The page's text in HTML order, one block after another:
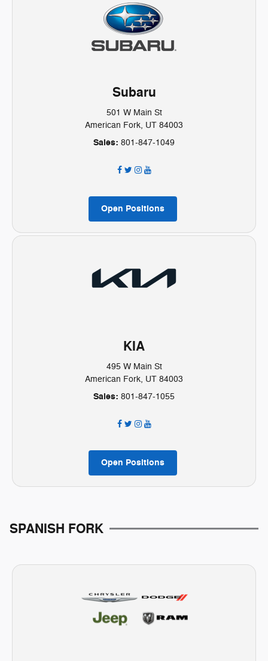
Subaru
501 W Main St
American Fork, UT 84003
Sales: 801-847-1049
Open Positions
KIA
495 W Main St
American Fork, UT 84003
Sales: 801-847-1055
Open Positions
SPANISH FORK